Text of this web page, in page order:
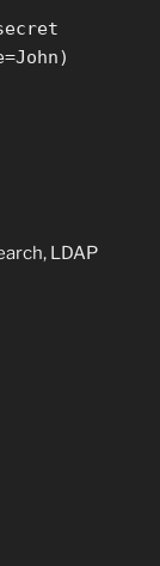
LDAP